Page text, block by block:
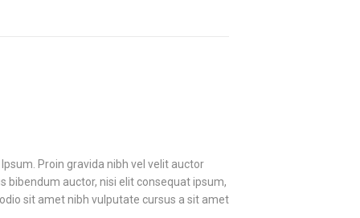
Proin gravida nibh vel velit auctor
bibendum auctor, nisi elit consequat ipsum,
sit amet nibh vulputate cursus a sit amet